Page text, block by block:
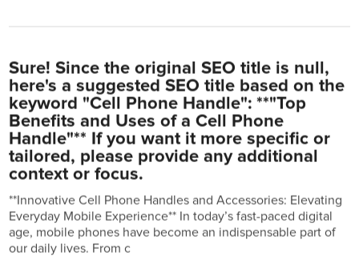
Sure! Since the original SEO title is null,
here's a suggested SEO title based on the
keyword "Cell Phone Handle": **"Top
Benefits and Uses of a Cell Phone
Handle"** If you want it more specific or
tailored, please provide any additional
context or focus.
**Innovative Cell Phone Handles and Accessories: Elevating
Everyday Mobile Experience** In today’s fast-paced digital
age, mobile phones have become an indispensable part of
our daily lives. From c